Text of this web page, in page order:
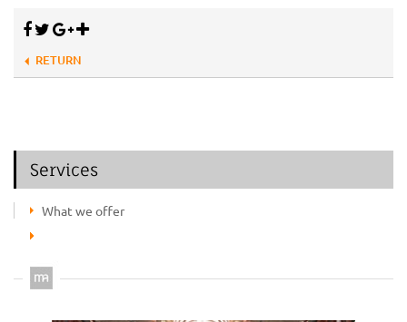
RETURN
Services
What we offer